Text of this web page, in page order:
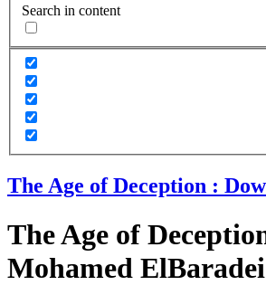
Search in content
The Age of Deception :
The Age of
Mohamed ElBaradei